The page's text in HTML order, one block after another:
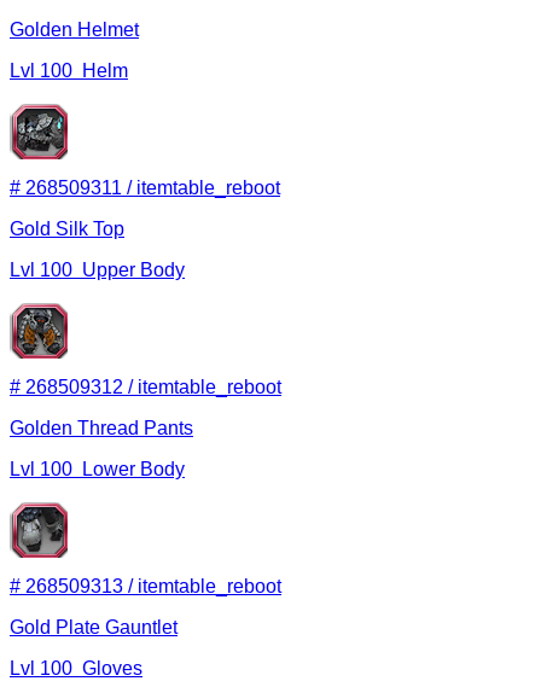
Golden Helmet
Lvl 100 Helm
# 268509311 / itemtable_reboot
Gold Silk Top
Lvl 100 Upper Body
# 268509312 / itemtable_reboot
Golden Thread Pants
Lvl 100 Lower Body
# 268509313 / itemtable_reboot
Gold Plate Gauntlet
Lvl 100 Gloves